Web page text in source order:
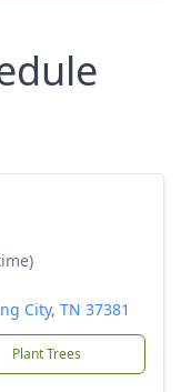
City, TN 37381
Plant Trees